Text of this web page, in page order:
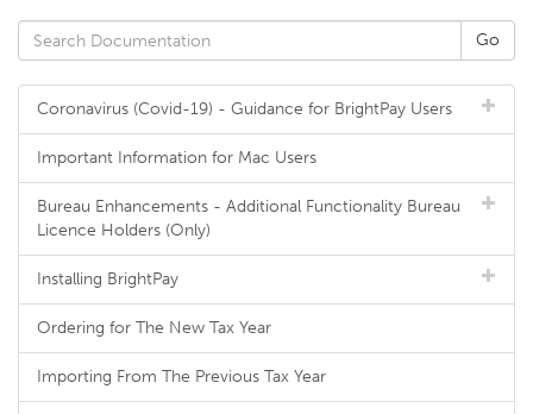
Coronavirus (Covid-19) - Guidance for BrightPay Users
Important Information for Mac Users
Bureau Enhancements - Additional Functionality Bureau
Licence Holders (Only)
Installing BrightPay
Ordering for The New Tax Year
Importing From The Previous Tax Year